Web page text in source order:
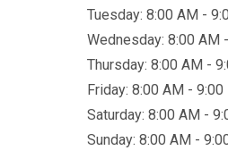
Tuesday: 8:00 AM -
Wednesday: 8:00 AM
Thursday: 8:00 AM -
Friday: 8:00 AM - 9:00
Saturday: 8:00 AM -
Sunday: 8:00 AM -